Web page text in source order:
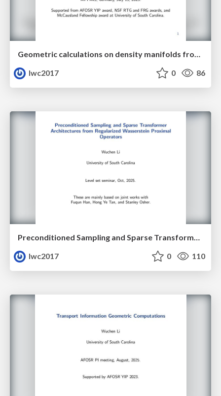
Geometric calculations on density manifolds from reciprocal relations in hydrodynamics
lwc2017
0 86
Preconditioned Sampling and Sparse Transformer Architectures from Regularized Wasserstein Proximal Operators
lwc2017
0 110